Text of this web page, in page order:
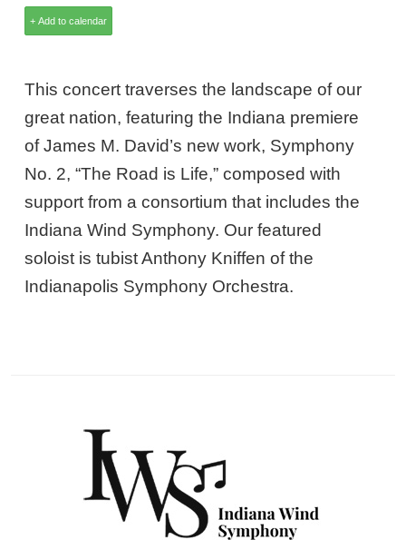
This concert traverses the landscape of our
great nation, featuring the Indiana premiere
of James M. David’s new work, Symphony
No. 2, “The Road is Life,” composed with
support from a consortium that includes the
Indiana Wind Symphony. Our featured
soloist is tubist Anthony Kniffen of the
Indianapolis Symphony Orchestra.